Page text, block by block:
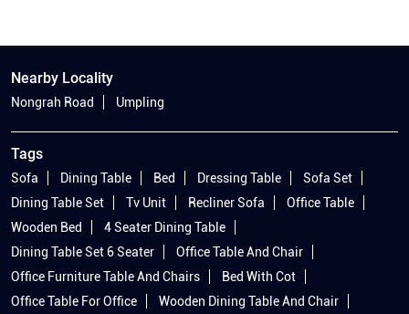
Nearby Locality
Nongrah Road Umpling
Tags
Sofa Dining Table Bed Dressing Table
Sofa Set
Dining Table Set
Tv Unit Recliner Sofa
Office Table
Wooden Bed
4 Seater Dining Table
Dining Table Set 6 Seater
Office Table And Chair
Office Furniture Table And Chairs
Bed With Cot
Office Table For Office
Wooden Dining Table And Chair